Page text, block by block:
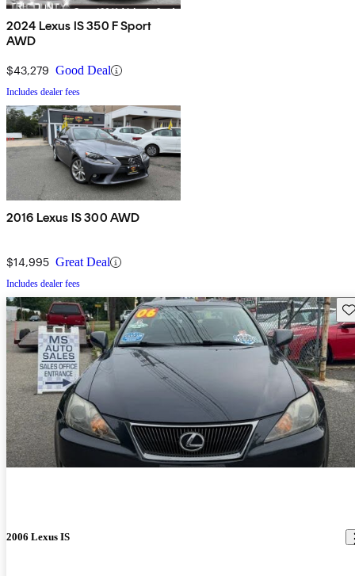
2024 Lexus IS 350 F Sport
AWD
$43,279 Good Deal
Includes dealer fees
2016 Lexus IS 300 AWD
$14,995 Great Deal
Includes dealer fees
2006 Lexus IS